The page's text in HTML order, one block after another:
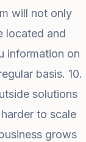
will not only
located and
information on
basis. 10.
solutions
to scale
grows